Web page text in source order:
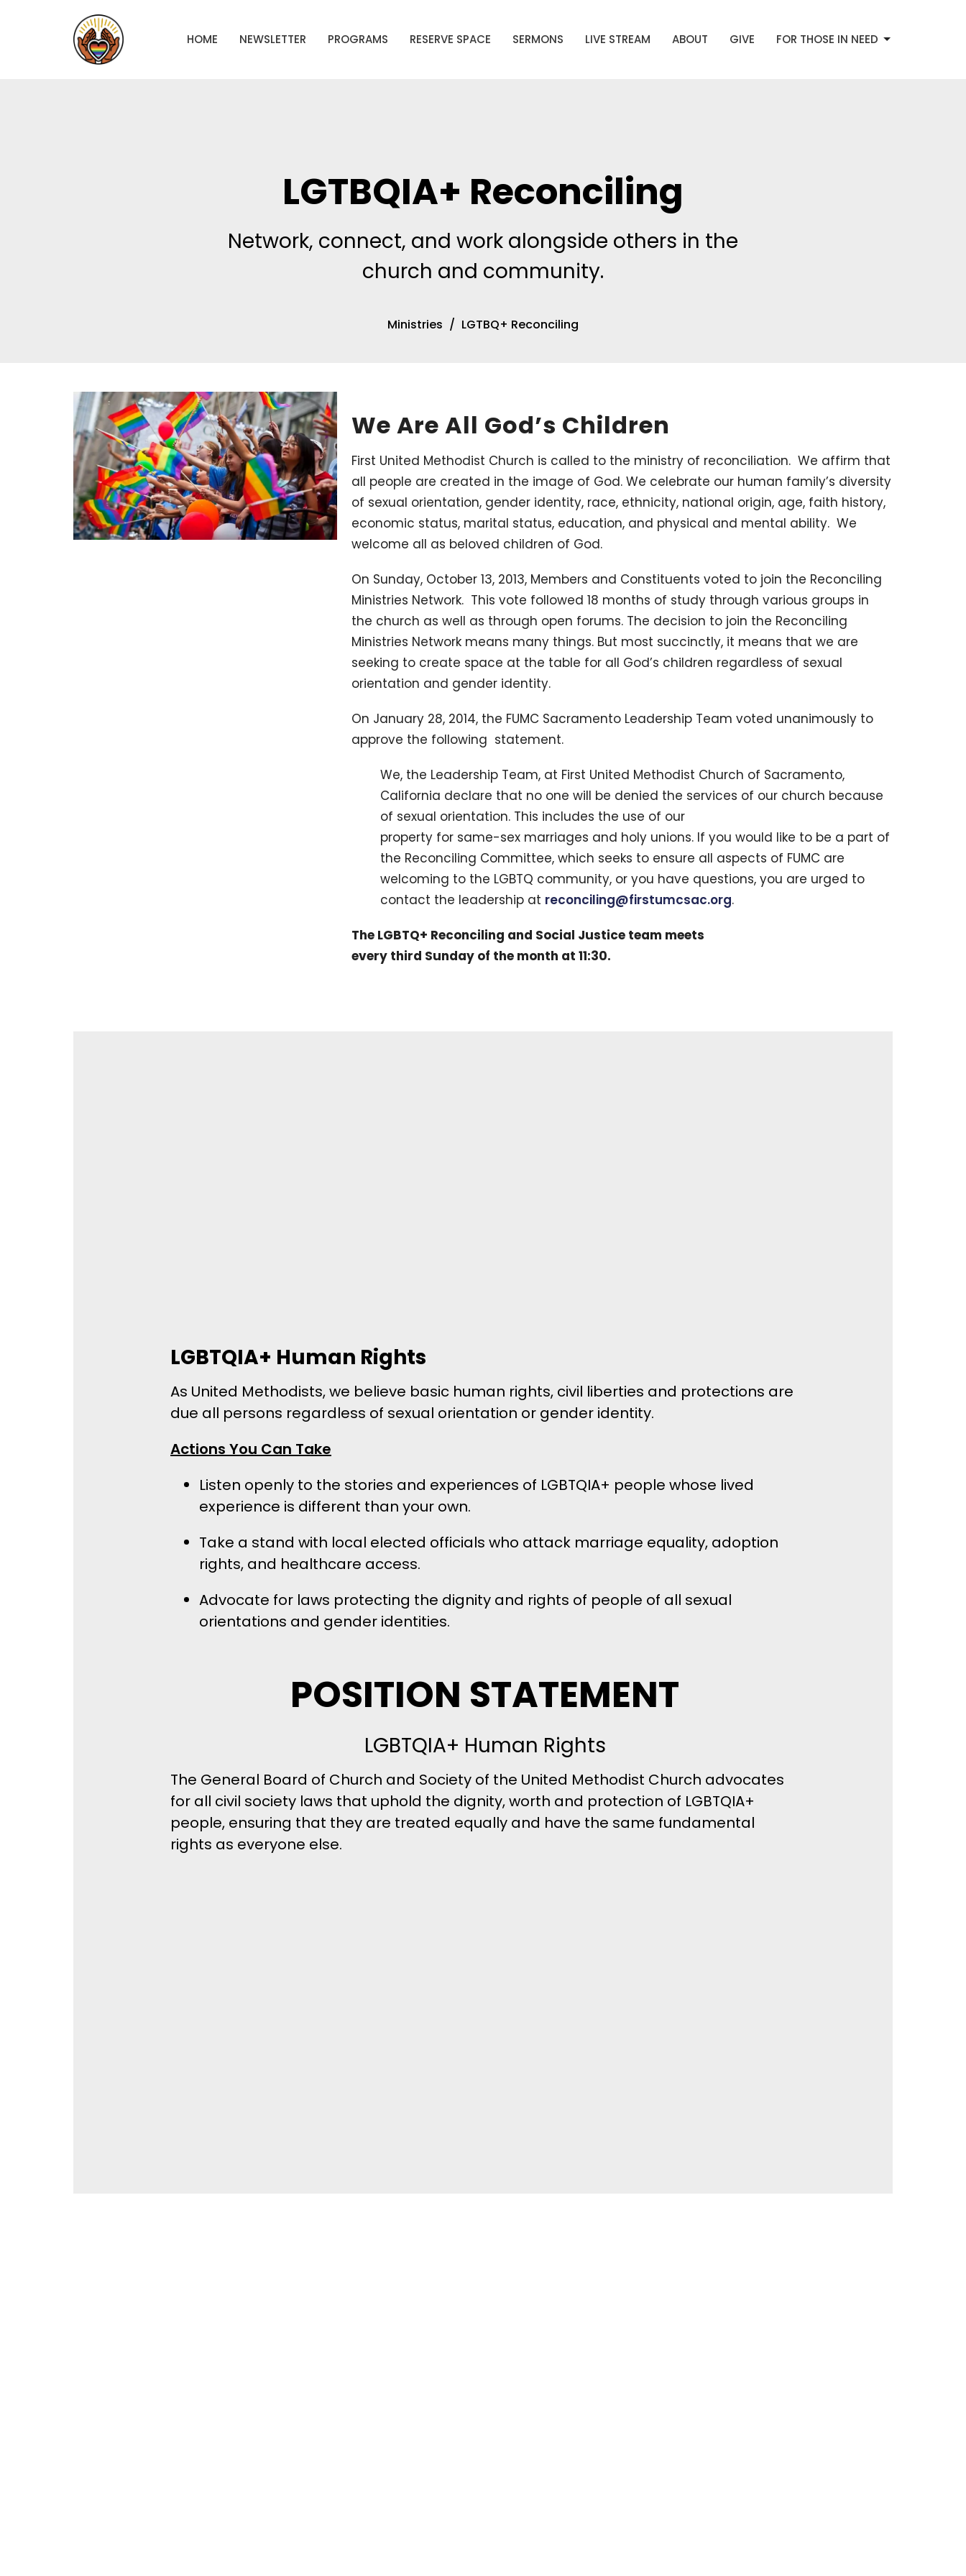
HOME NEWSLETTER PROGRAMS RESERVE SPACE SERMONS LIVE STREAM ABOUT GIVE FOR THOSE IN NEED
LGTBQIA+ Reconciling
Network, connect, and work alongside others in the
church and community.
Ministries LGTBQ+ Reconciling
We Are All God’s Children
First United Methodist Church is called to the ministry of reconciliation. We affirm that
all people are created in the image of God. We celebrate our human family’s diversity
of sexual orientation, gender identity, race, ethnicity, national origin, age, faith history,
economic status, marital status, education, and physical and mental ability. We
welcome all as beloved children of God.
On Sunday, October 13, 2013, Members and Constituents voted to join the Reconciling
Ministries Network. This vote followed 18 months of study through various groups in
the church as well as through open forums. The decision to join the Reconciling
Ministries Network means many things. But most succinctly, it means that we are
seeking to create space at the table for all God’s children regardless of sexual
orientation and gender identity.
On January 28, 2014, the FUMC Sacramento Leadership Team voted unanimously to
approve the following statement.
We, the Leadership Team, at First United Methodist Church of Sacramento,
California declare that no one will be denied the services of our church because
of sexual orientation. This includes the use of our
property for same-sex marriages and holy unions. If you would like to be a part of
the Reconciling Committee, which seeks to ensure all aspects of FUMC are
welcoming to the LGBTQ community, or you have questions, you are urged to
contact the leadership at reconciling@firstumcsac.org.
The LGBTQ+ Reconciling and Social Justice team meets
every third Sunday of the month at 11:30.
LGBTQIA+ Human Rights
As United Methodists, we believe basic human rights, civil liberties and protections are
due all persons regardless of sexual orientation or gender identity.
Actions You Can Take
Listen openly to the stories and experiences of LGBTQIA+ people whose lived
experience is different than your own.
Take a stand with local elected officials who attack marriage equality, adoption
rights, and healthcare access.
Advocate for laws protecting the dignity and rights of people of all sexual
orientations and gender identities.
POSITION STATEMENT
LGBTQIA+ Human Rights
The General Board of Church and Society of the United Methodist Church advocates
for all civil society laws that uphold the dignity, worth and protection of LGBTQIA+
people, ensuring that they are treated equally and have the same fundamental
rights as everyone else.